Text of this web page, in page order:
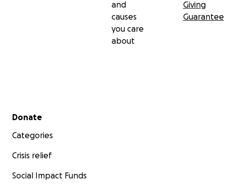
and
causes
you care
about
Giving
Guarantee
Secondary menu
Donate
Categories
Crisis relief
Social Impact Funds